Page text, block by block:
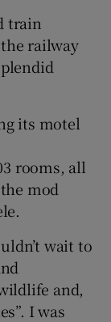
train
railway
its motel
rooms, all
mod
wait to
and,
I was